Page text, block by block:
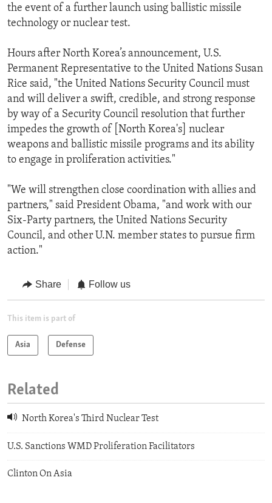
the event of a further launch using ballistic missile
technology or nuclear test.
Hours after North Korea’s announcement, U.S.
Permanent Representative to the United Nations Susan
Rice said, "the United Nations Security Council must
and will deliver a swift, credible, and strong response
by way of a Security Council resolution that further
impedes the growth of [North Korea's] nuclear
weapons and ballistic missile programs and its ability
to engage in proliferation activities."
"We will strengthen close coordination with allies and
partners," said President Obama, "and work with our
Six-Party partners, the United Nations Security
Council, and other U.N. member states to pursue firm
action."
Share Follow us
This item is part of
Asia Defense
Related
North Korea's Third Nuclear Test
U.S. Sanctions WMD Proliferation Facilitators
Clinton On Asia